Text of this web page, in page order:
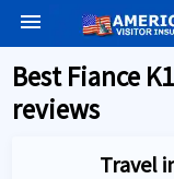
menu
Best Fiance
reviews
Travel